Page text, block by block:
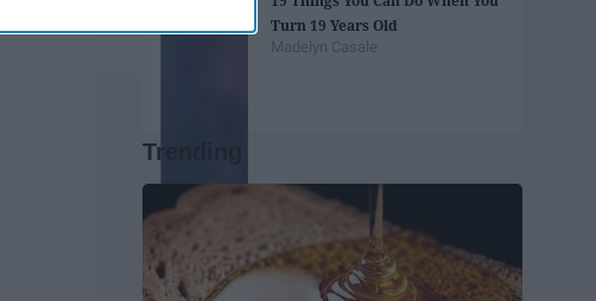
Turn 19 Years Old
Madelyn Casale
Trending